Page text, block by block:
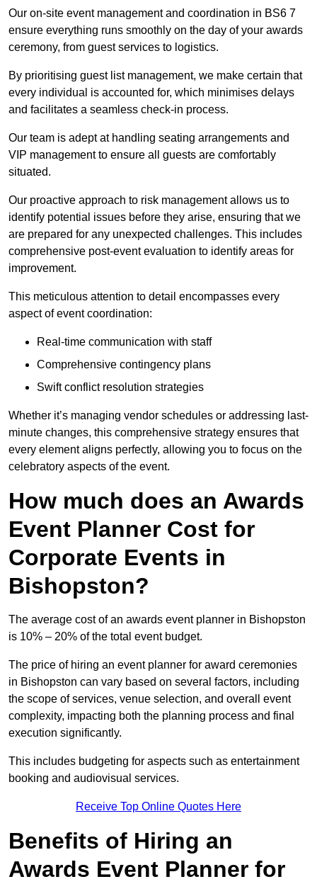
Our on-site event management and coordination in BS6 7
ensure everything runs smoothly on the day of your awards
ceremony, from guest services to logistics.
By prioritising guest list management, we make certain that
every individual is accounted for, which minimises delays
and facilitates a seamless check-in process.
Our team is adept at handling seating arrangements and
VIP management to ensure all guests are comfortably
situated.
Our proactive approach to risk management allows us to
identify potential issues before they arise, ensuring that we
are prepared for any unexpected challenges. This includes
comprehensive post-event evaluation to identify areas for
improvement.
This meticulous attention to detail encompasses every
aspect of event coordination:
Real-time communication with staff
Comprehensive contingency plans
Swift conflict resolution strategies
Whether it’s managing vendor schedules or addressing last-
minute changes, this comprehensive strategy ensures that
every element aligns perfectly, allowing you to focus on the
celebratory aspects of the event.
How much does an Awards
Event Planner Cost for
Corporate Events in
Bishopston?
The average cost of an awards event planner in Bishopston
is 10% – 20% of the total event budget.
The price of hiring an event planner for award ceremonies
in Bishopston can vary based on several factors, including
the scope of services, venue selection, and overall event
complexity, impacting both the planning process and final
execution significantly.
This includes budgeting for aspects such as entertainment
booking and audiovisual services.
Receive Top Online Quotes Here
Benefits of Hiring an
Awards Event Planner for